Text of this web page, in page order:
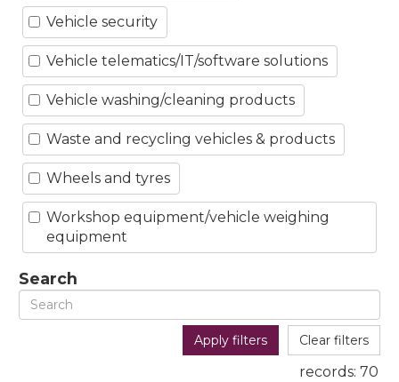
Vehicle security
Vehicle telematics/IT/software solutions
Vehicle washing/cleaning products
Waste and recycling vehicles & products
Wheels and tyres
Workshop equipment/vehicle weighing
equipment
Search
Apply filters Clear filters
records: 70